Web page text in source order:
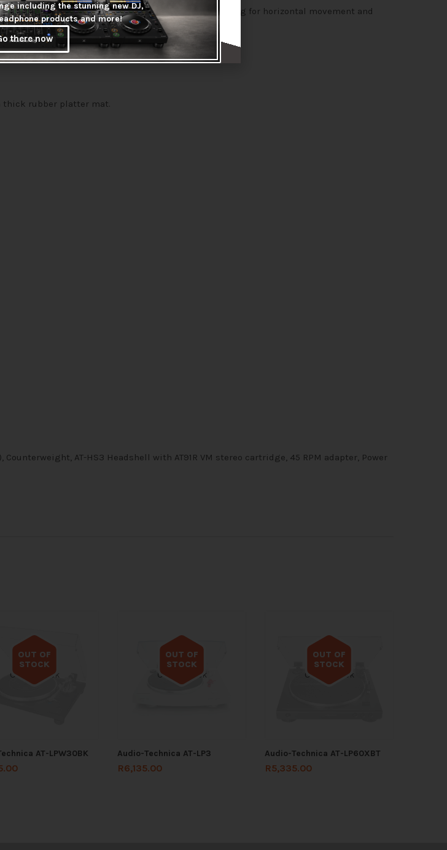
balanced tonearm includes a radial ball bearing for horizontal movement and
thick rubber platter mat.
AT-HS3 Headshell with AT91R VM stereo cartridge, 45 RPM adapter, Power
OUT OF
STOCK
Out of stock
AT-LPW30BK
OUT OF
STOCK
Out of stock
Audio-Technica AT-LP3
R6,135.00
OUT OF
STOCK
Out of stock
Audio-Technica AT-LP60XBT
R5,335.00
including the stunning new DJ,
products and more!
there now